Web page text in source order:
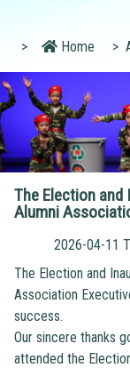
> Home >
The Election
Alumni
2026-04-11
The Election and
Association
success.
Our sincere thanks
attended the